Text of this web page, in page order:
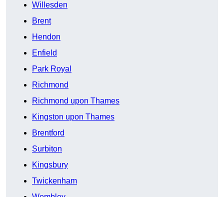
Willesden
Brent
Hendon
Enfield
Park Royal
Richmond
Richmond upon Thames
Kingston upon Thames
Brentford
Surbiton
Kingsbury
Twickenham